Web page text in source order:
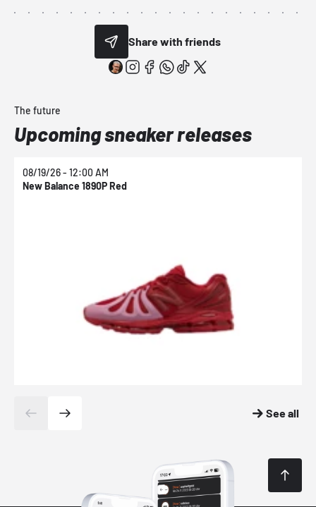
Share with friends
The future
Upcoming sneaker releases
08/19/26 - 12:00 AM
New Balance 1890P Red
See all